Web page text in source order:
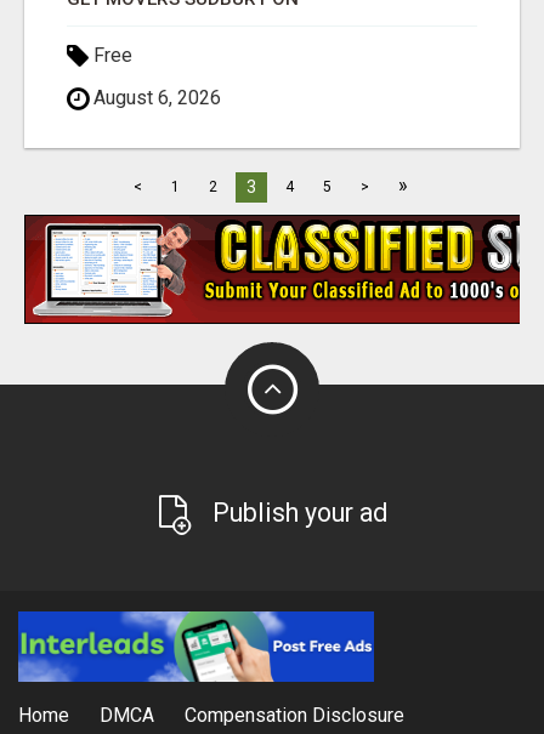
Free
August 6, 2026
< 1 2 3 4 5 > »
Publish your ad
Home DMCA Compensation Disclosure